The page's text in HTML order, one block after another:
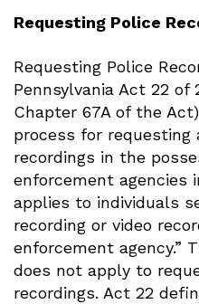
Requesting Police
Requesting Police
Pennsylvania Act 22 of
Chapter 67A of the
process for requesting
recordings in the
enforcement agencies
applies to individuals
recording or video
enforcement agency.”
does not apply to
recordings. Act 22